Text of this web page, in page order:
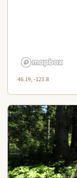
46.19, -123.8